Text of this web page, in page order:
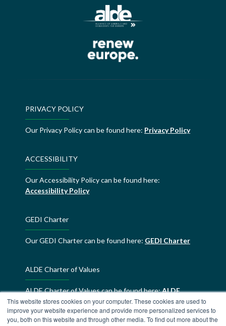
This website stores cookies on your computer. These cookies are used to
improve your website experience and provide more personalized services to
you, both on this website and through other media. To find out more about the
PRIVACY POLICY
Our Privacy Policy can be found here: Privacy Policy
ACCESSIBILITY
Our Accessibility Policy can be found here:
Accessibility Policy
GEDI Charter
Our GEDI Charter can be found here: GEDI Charter
ALDE Charter of Values
ALDE Charter of Values can be found here:ALDE
Charter of Values